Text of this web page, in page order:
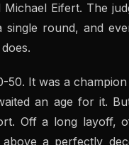
Eifert. The
round, and
50. It was a
an age for it.
Off a long layoff,
a perfectly